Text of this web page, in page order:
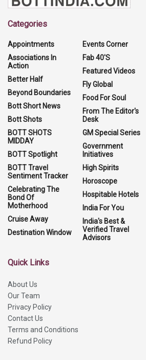
Categories
Appointments
Associations In
Action
Better Half
Beyond Boundaries
Bott Short News
Bott Shots
BOTT SHOTS
MIDDAY
BOTT Spotlight
BOTT Travel
Sentiment Tracker
Celebrating The
Bond Of
Motherhood
Cruise Away
Destination Window
Events Corner
Fab 40'S
Featured Videos
Fly Global
Food For Soul
From The Editor's
Desk
GM Special Series
Government
Initiatives
High Spirits
Horoscope
Hospitable Hotels
India For You
India's Best &
Verified Travel
Advisors
Quick Links
About Us
Our Team
Privacy Policy
Contact Us
Terms and Conditions
Refund Policy